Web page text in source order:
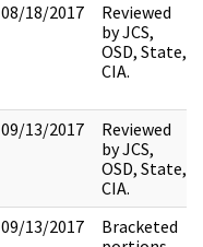
08/18/2017
Reviewed
by JCS,
OSD, State,
CIA.
09/13/2017
Reviewed
by JCS,
OSD, State,
CIA.
09/13/2017
Bracketed